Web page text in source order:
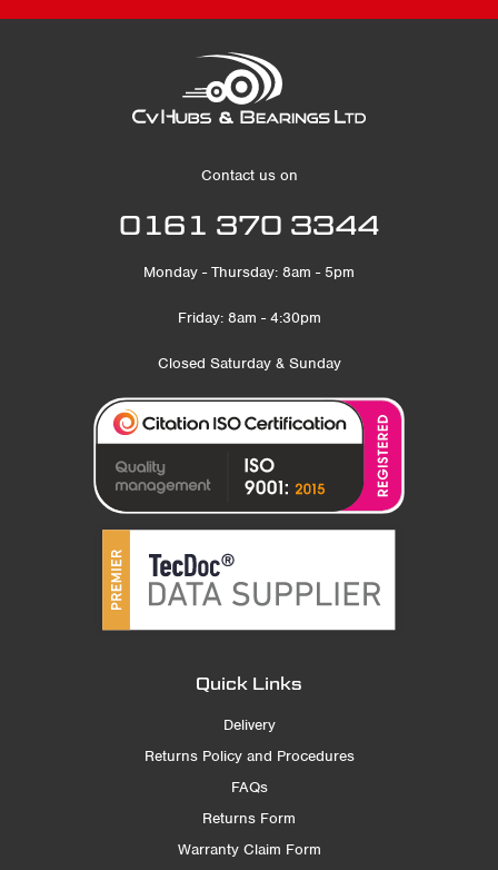
Contact us on
0161 370 3344
Monday - Thursday: 8am - 5pm
Friday: 8am - 4:30pm
Closed Saturday & Sunday
Quick Links
Delivery
Returns Policy and Procedures
FAQs
Returns Form
Warranty Claim Form